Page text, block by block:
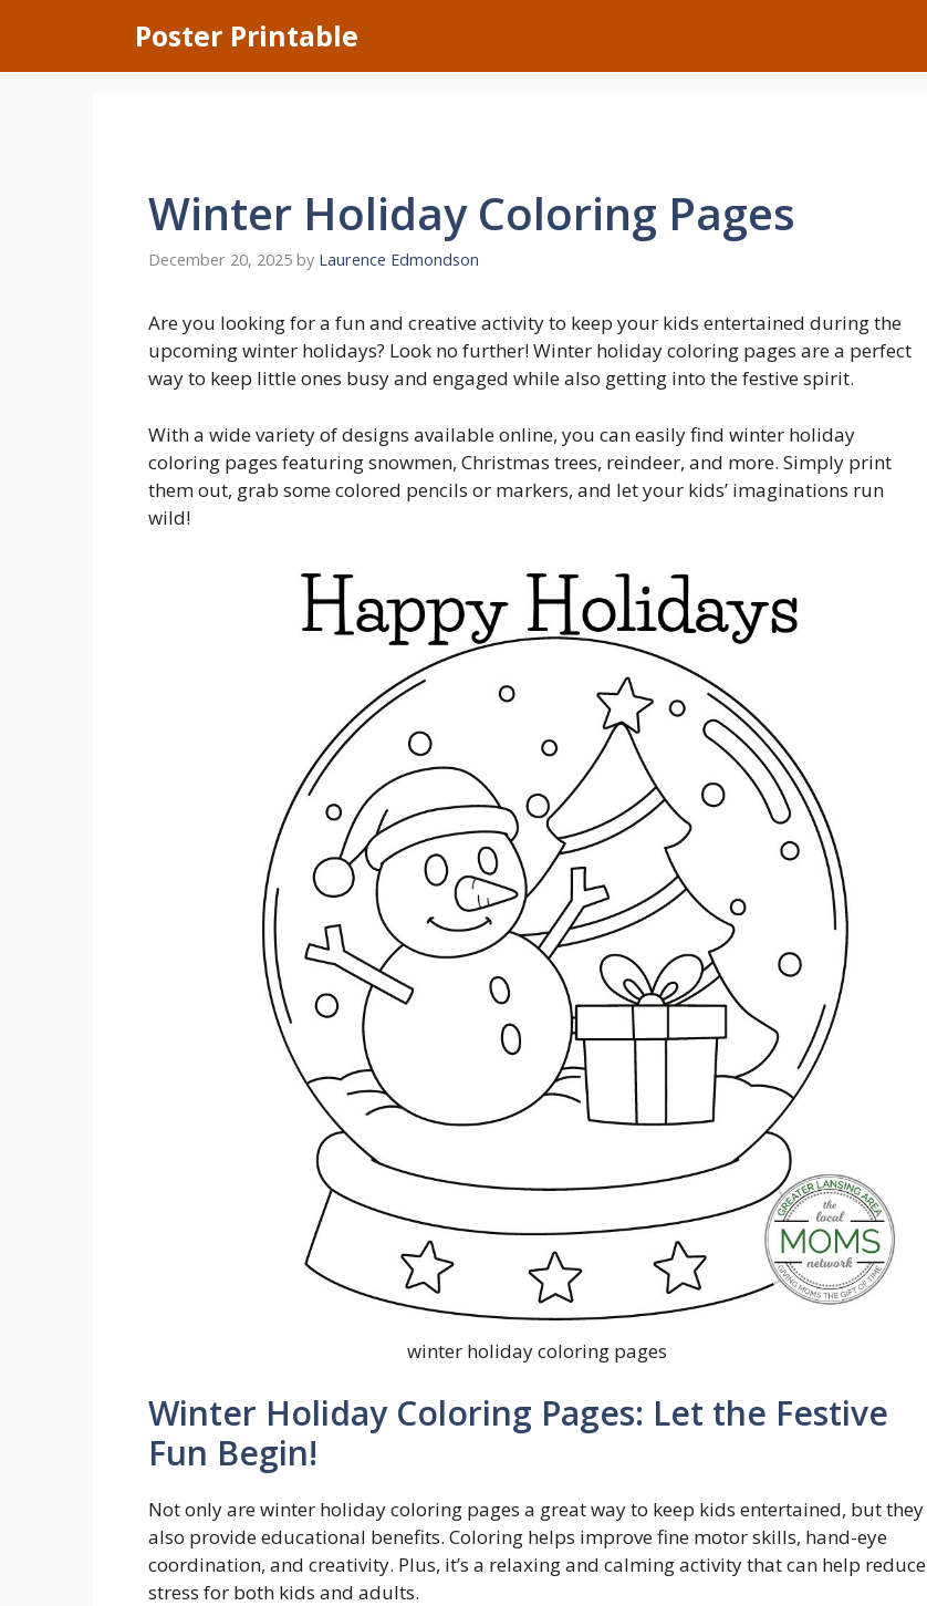
content
Poster Printable
Winter Holiday Coloring Pages
December 20, 2025 by Laurence Edmondson
Are you looking for a fun and creative activity to keep your kids entertained during the
upcoming winter holidays? Look no further! Winter holiday coloring pages are a perfect
way to keep little ones busy and engaged while also getting into the festive spirit.
With a wide variety of designs available online, you can easily find winter holiday
coloring pages featuring snowmen, Christmas trees, reindeer, and more. Simply print
them out, grab some colored pencils or markers, and let your kids’ imaginations run
wild!
winter holiday coloring pages
Winter Holiday Coloring Pages: Let the Festive
Fun Begin!
Not only are winter holiday coloring pages a great way to keep kids entertained, but they
also provide educational benefits. Coloring helps improve fine motor skills, hand-eye
coordination, and creativity. Plus, it’s a relaxing and calming activity that can help reduce
stress for both kids and adults.